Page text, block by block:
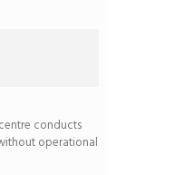
conducts
operational